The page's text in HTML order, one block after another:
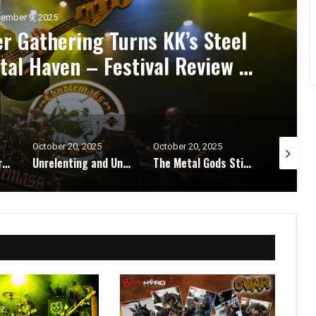
7, 2025
Zakk Sabbath Ignite a Night
Fury at the Sherman
Review & Photos
Unrelenting and Unholy: Vader, Kataklysm, Malevolent Creation, and Skeletal Remains Bring Death Metal to Life in Vegas – Concert Review & Photos
October 20, 2025
The Metal Gods Still Reign: JUDAS PRIEST Lead a Triumphant Night with Alice Cooper and Corrosion of Conformity – Concert Review & Photos
October 17, 2025
Fleshwater and Chat Pile Deliver Emotional Devastation and Redemption at The Fillmore, San Francisco – Concert Review & Photos